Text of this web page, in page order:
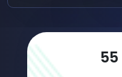
79